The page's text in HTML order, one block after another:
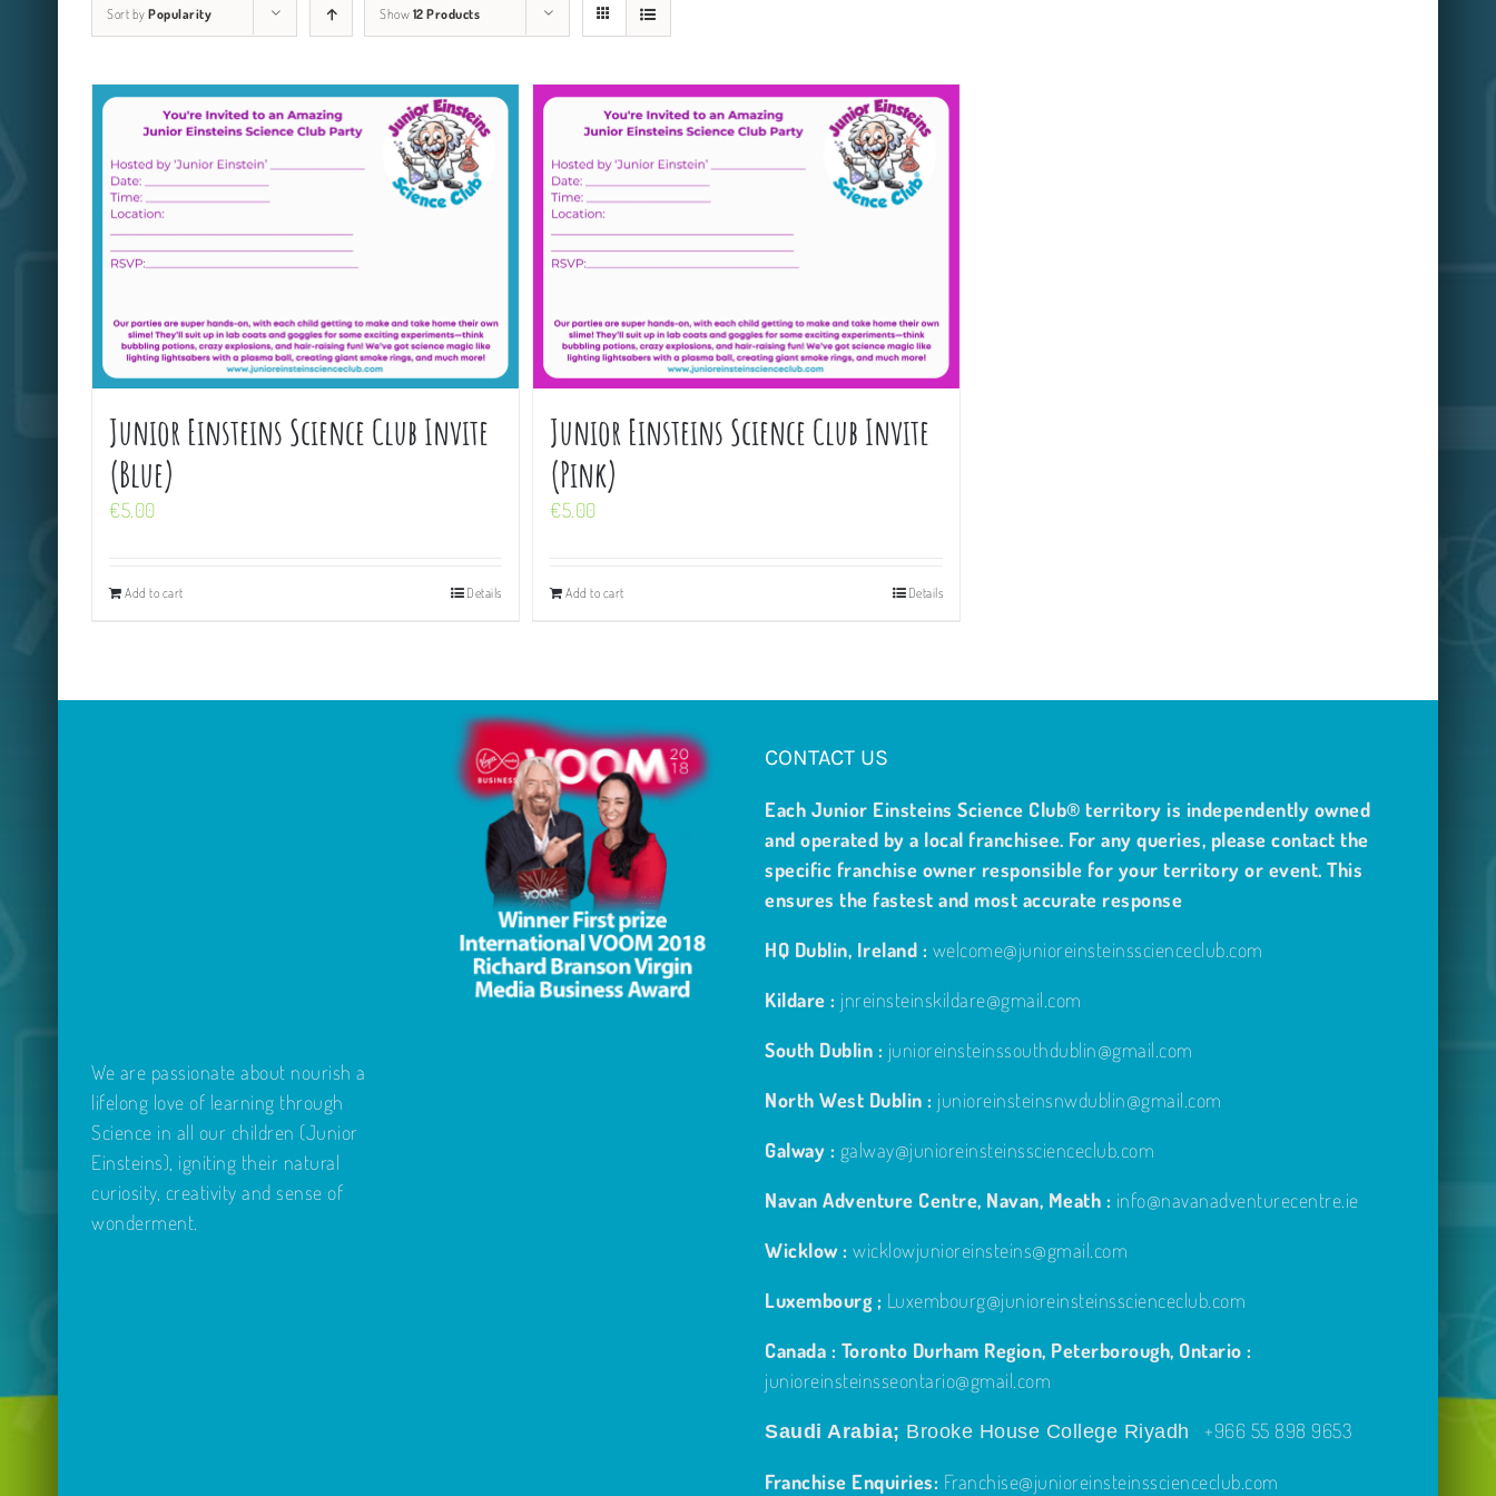
Sort by Popularity Show 12 Products
Junior Einsteins Science Club Invite
(Blue)
€5.00
Add to cart Details
Junior Einsteins Science Club Invite
(Pink)
€5.00
Add to cart Details
We are passionate about nourish a
lifelong love of learning through
Science in all our children (Junior
Einsteins), igniting their natural
curiosity, creativity and sense of
wonderment.
CONTACT US
Each Junior Einsteins Science Club® territory is independently owned
and operated by a local franchisee. For any queries, please contact the
specific franchise owner responsible for your territory or event. This
ensures the fastest and most accurate response
HQ Dublin, Ireland : welcome@junioreinsteinsscienceclub.com
Kildare : jnreinsteinskildare@gmail.com
South Dublin : junioreinsteinssouthdublin@gmail.com
North West Dublin : junioreinsteinsnwdublin@gmail.com
Galway : galway@junioreinsteinsscienceclub.com
Navan Adventure Centre, Navan, Meath : info@navanadventurecentre.ie
Wicklow : wicklowjunioreinsteins@gmail.com
Luxembourg ; Luxembourg@junioreinsteinsscienceclub.com
Canada : Toronto Durham Region, Peterborough, Ontario :
junioreinsteinsseontario@gmail.com
Saudi Arabia; Brooke House College Riyadh +966 55 898 9653
Franchise Enquiries: Franchise@junioreinsteinsscienceclub.com